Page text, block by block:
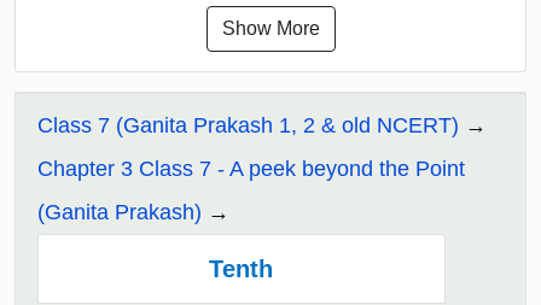
Show More
Class 7 (Ganita Prakash 1, 2 & old NCERT)
Chapter 3 Class 7 - A peek beyond the Point
(Ganita Prakash)
Tenth